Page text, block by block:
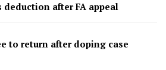
deduction after FA appeal
to return after doping case